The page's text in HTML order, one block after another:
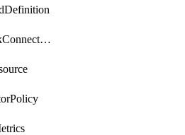
ConnectorpackConnectorPackUpgrade